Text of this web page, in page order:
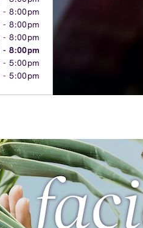
-8:00pm
-8:00pm
-8:00pm
-8:00pm
-5:00pm
-5:00pm